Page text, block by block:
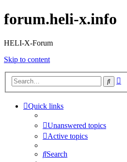
forum.heli-x.info
HELI-X-Forum
Skip to content
Search
Quick links
Unanswered topics
Active topics
Search